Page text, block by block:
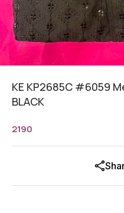
KE KP2685C #6059
BLACK
2190